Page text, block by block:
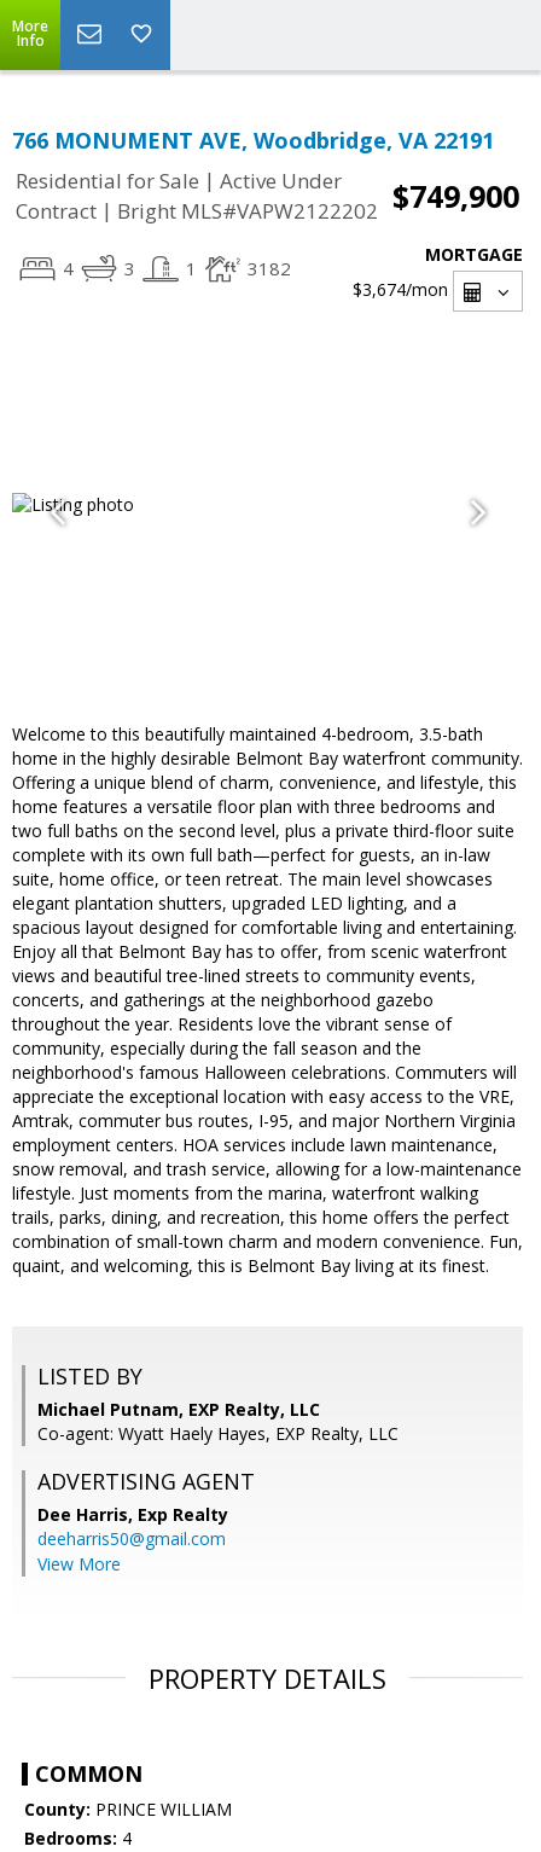
More
Info
766 MONUMENT AVE, Woodbridge, VA 22191
Residential for Sale | Active Under
Contract | Bright MLS#VAPW2122202 $749,900
4 3 1 3182
MORTGAGE
$3,674/mon
Welcome to this beautifully maintained 4-bedroom, 3.5-bath
home in the highly desirable Belmont Bay waterfront community.
Offering a unique blend of charm, convenience, and lifestyle, this
home features a versatile floor plan with three bedrooms and
two full baths on the second level, plus a private third-floor suite
complete with its own full bath—perfect for guests, an in-law
suite, home office, or teen retreat. The main level showcases
elegant plantation shutters, upgraded LED lighting, and a
spacious layout designed for comfortable living and entertaining.
Enjoy all that Belmont Bay has to offer, from scenic waterfront
views and beautiful tree-lined streets to community events,
concerts, and gatherings at the neighborhood gazebo
throughout the year. Residents love the vibrant sense of
community, especially during the fall season and the
neighborhood's famous Halloween celebrations. Commuters will
appreciate the exceptional location with easy access to the VRE,
Amtrak, commuter bus routes, I-95, and major Northern Virginia
employment centers. HOA services include lawn maintenance,
snow removal, and trash service, allowing for a low-maintenance
lifestyle. Just moments from the marina, waterfront walking
trails, parks, dining, and recreation, this home offers the perfect
combination of small-town charm and modern convenience. Fun,
quaint, and welcoming, this is Belmont Bay living at its finest.
LISTED BY
Michael Putnam, EXP Realty, LLC
Co-agent: Wyatt Haely Hayes, EXP Realty, LLC
ADVERTISING AGENT
Dee Harris, Exp Realty
deeharris50@gmail.com
View More
PROPERTY DETAILS
COMMON
County: PRINCE WILLIAM
Bedrooms: 4